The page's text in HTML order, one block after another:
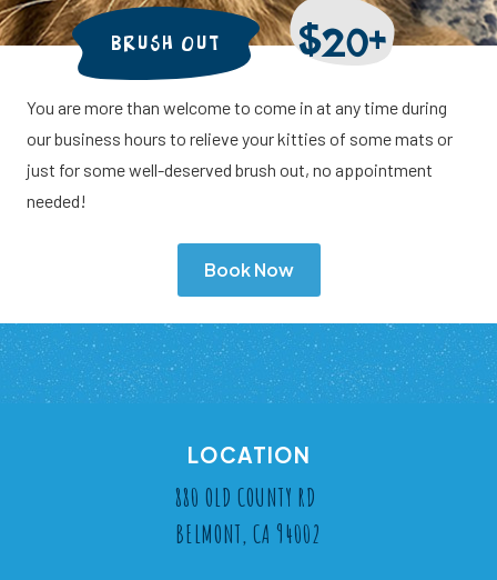
BRUSH OUT $20+
You are more than welcome to come in at any time during
our business hours to relieve your kitties of some mats or
just for some well-deserved brush out, no appointment
needed!
Book Now
LOCATION
880 OLD COUNTY RD
BELMONT, CA 94002